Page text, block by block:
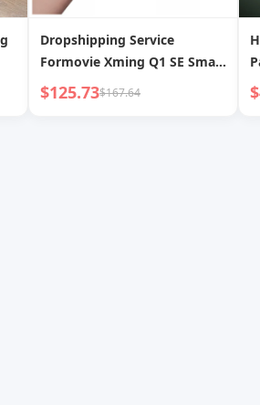
Dropshipping Service
Formovie Xming Q1 SE Smart
Portable Video Projector
1080p HD Home Theater Mini
$125.73$167.64